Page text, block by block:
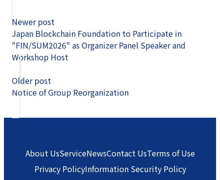
Newer post
Japan Blockchain Foundation to Participate in
"FIN/SUM2026" as Organizer Panel Speaker and
Workshop Host
Older post
Notice of Group Reorganization
About UsServiceNewsContact UsTerms of Use
Privacy PolicyInformation Security Policy